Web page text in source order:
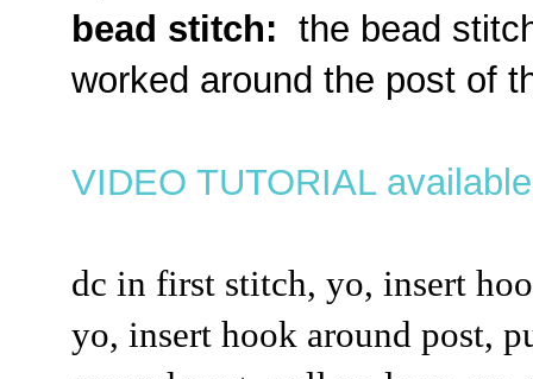
bead stitch: the bead
worked around the post of
VIDEO TUTORIAL
dc in first stitch, yo, insert
yo, insert hook around post,